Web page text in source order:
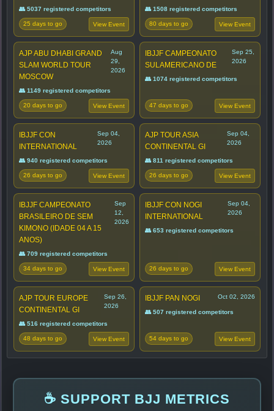
👥 5037 registered competitors
25 days to go View Event
👥 1508 registered competitors
80 days to go View Event
AJP ABU DHABI GRAND
SLAM WORLD TOUR
MOSCOW
Aug
29,
2026
👥 1149 registered competitors
20 days to go View Event
IBJJF CAMPEONATO
SULAMERICANO DE
Sep 25,
2026
👥 1074 registered competitors
47 days to go View Event
IBJJF CON
INTERNATIONAL
Sep 04,
2026
👥 940 registered competitors
26 days to go View Event
AJP TOUR ASIA
CONTINENTAL GI
Sep 04,
2026
👥 811 registered competitors
26 days to go View Event
IBJJF CAMPEONATO
BRASILEIRO DE SEM
KIMONO (IDADE 04 A 15
ANOS)
Sep
12,
2026
👥 709 registered competitors
34 days to go View Event
IBJJF CON NOGI
INTERNATIONAL
Sep 04,
2026
👥 653 registered competitors
26 days to go View Event
AJP TOUR EUROPE
CONTINENTAL GI
Sep 26,
2026
👥 516 registered competitors
48 days to go View Event
IBJJF PAN NOGI Oct 02, 2026
👥 507 registered competitors
54 days to go View Event
☕ SUPPORT BJJ METRICS